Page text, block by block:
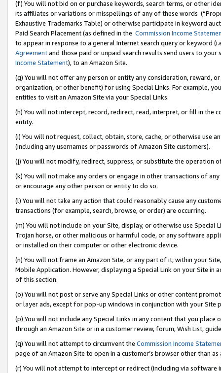
(f) You will not bid on or purchase keywords, search terms, or other
its affiliates or variations or misspellings of any of these words
Exhaustive Trademarks Table) or otherwise participate in keyword
Paid Search Placement (as defined in the Commission Income
to appear in response to a general Internet search query or keyword
Agreementand those paid or unpaid search results send users to
Income Statement), to an Amazon Site.
(g) You will not offer any person or entity any consideration, reward,
organization, or other benefit) for using Special Links. For example,
entities to visit an Amazon Site via your Special Links.
(h) You will not intercept, record, redirect, read, interpret, or fill in
entity.
(i) You will not request, collect, obtain, store, cache, or otherwise use
(including any usernames or passwords of Amazon Site customers).
(j) You will not modify, redirect, suppress, or substitute the operation
(k) You will not make any orders or engage in other transactions of
or encourage any other person or entity to do so.
(l) You will not take any action that could reasonably cause any
transactions (for example, search, browse, or order) are occurring.
(m) You will not include on your Site, display, or otherwise use
Trojan horse, or other malicious or harmful code, or any software
or installed on their computer or other electronic device.
(n) You will not frame an Amazon Site, or any part of it, within your
Mobile Application. However, displaying a Special Link on your Site
of this section.
(o) You will not post or serve any Special Links or other content
or layer ads, except for pop-up windows in conjunction with your
(p) You will not include any Special Links in any content that you
through an Amazon Site or in a customer review, forum, Wish List,
(q) You will not attempt to circumvent the Commission Income
page of an Amazon Site to open in a customer’s browser other than
(r) You will not attempt to intercept or redirect (including via software